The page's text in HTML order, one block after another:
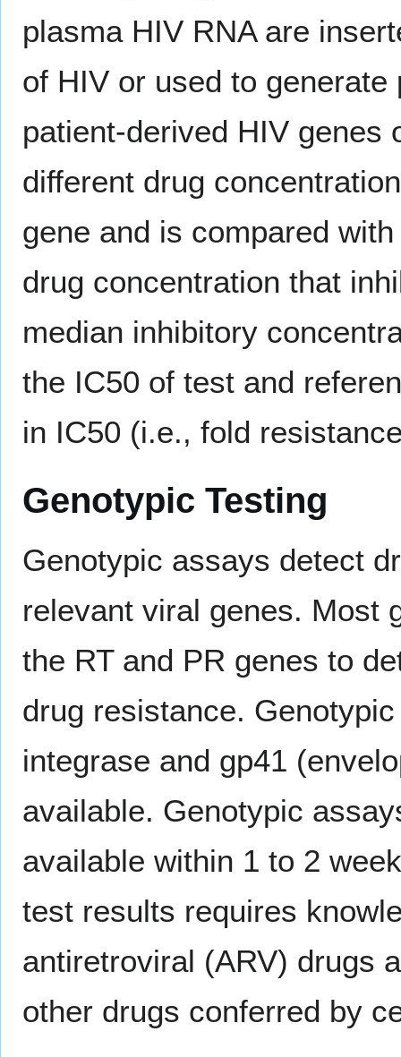
plasma HIV RNA are
of HIV or used to
patient-derived HIV genes
different drug
gene and is compared
drug concentration that
median inhibitory
the IC50 of test and
in IC50 (i.e., fold
Genotypic Testing
Genotypic assays detect
relevant viral genes. Most
the RT and PR genes to
drug resistance.
integrase and gp41
available. Genotypic
available within 1 to 2
test results requires
antiretroviral (ARV) drugs
other drugs conferred by